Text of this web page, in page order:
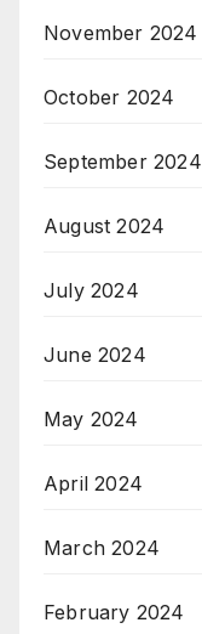
November 2024
October 2024
September 2024
August 2024
July 2024
June 2024
May 2024
April 2024
March 2024
February 2024